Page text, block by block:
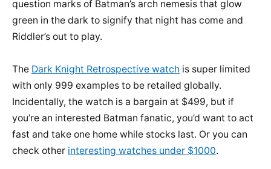
question marks of Batman’s arch nemesis that glow
green in the dark to signify that night has come and
Riddler’s out to play.
The Dark Knight Retrospective watch is super limited
with only 999 examples to be retailed globally.
Incidentally, the watch is a bargain at $499, but if
you’re an interested Batman fanatic, you’d want to act
fast and take one home while stocks last. Or you can
check other interesting watches under $1000.